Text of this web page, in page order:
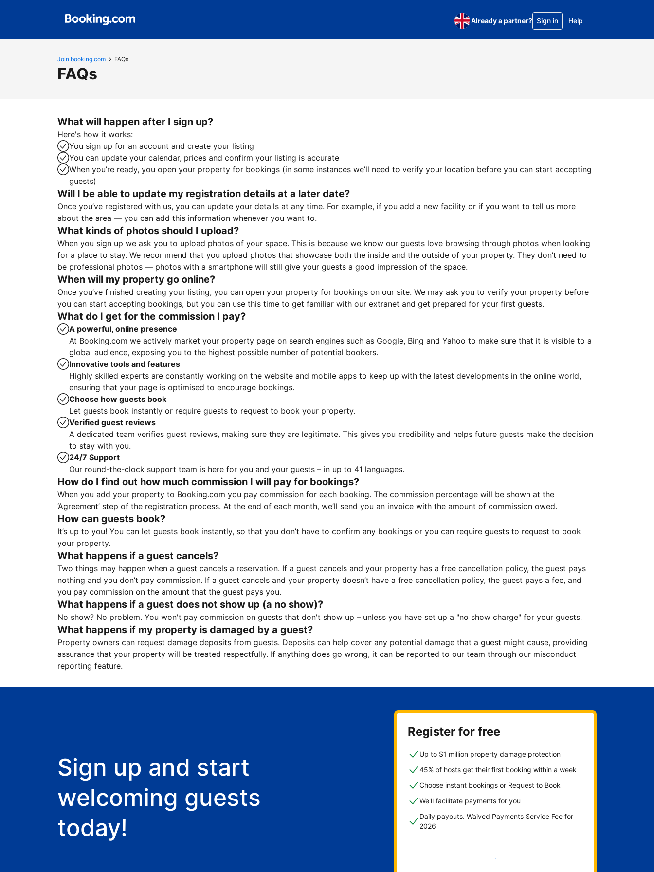
Already a partner? Sign in Help
Join.booking.com FAQs
FAQs
What will happen after I sign up?
Here's how it works:
You sign up for an account and create your listing
You can update your calendar, prices and confirm your listing is accurate
When you’re ready, you open your property for bookings (in some instances we’ll need to verify your location before you can start accepting
guests)
Will I be able to update my registration details at a later date?
Once you’ve registered with us, you can update your details at any time. For example, if you add a new facility or if you want to tell us more
about the area — you can add this information whenever you want to.
What kinds of photos should I upload?
When you sign up we ask you to upload photos of your space. This is because we know our guests love browsing through photos when looking
for a place to stay. We recommend that you upload photos that showcase both the inside and the outside of your property. They don’t need to
be professional photos — photos with a smartphone will still give your guests a good impression of the space.
When will my property go online?
Once you’ve finished creating your listing, you can open your property for bookings on our site. We may ask you to verify your property before
you can start accepting bookings, but you can use this time to get familiar with our extranet and get prepared for your first guests.
What do I get for the commission I pay?
A powerful, online presence
At Booking.com we actively market your property page on search engines such as Google, Bing and Yahoo to make sure that it is visible to a
global audience, exposing you to the highest possible number of potential bookers.
Innovative tools and features
Highly skilled experts are constantly working on the website and mobile apps to keep up with the latest developments in the online world,
ensuring that your page is optimised to encourage bookings.
Choose how guests book
Let guests book instantly or require guests to request to book your property.
Verified guest reviews
A dedicated team verifies guest reviews, making sure they are legitimate. This gives you credibility and helps future guests make the decision
to stay with you.
24/7 Support
Our round-the-clock support team is here for you and your guests – in up to 41 languages.
How do I find out how much commission I will pay for bookings?
When you add your property to Booking.com you pay commission for each booking. The commission percentage will be shown at the
‘Agreement’ step of the registration process. At the end of each month, we’ll send you an invoice with the amount of commission owed.
How can guests book?
It’s up to you! You can let guests book instantly, so that you don’t have to confirm any bookings or you can require guests to request to book
your property.
What happens if a guest cancels?
Two things may happen when a guest cancels a reservation. If a guest cancels and your property has a free cancellation policy, the guest pays
nothing and you don’t pay commission. If a guest cancels and your property doesn’t have a free cancellation policy, the guest pays a fee, and
you pay commission on the amount that the guest pays you.
What happens if a guest does not show up (a no show)?
No show? No problem. You won't pay commission on guests that don't show up – unless you have set up a "no show charge" for your guests.
What happens if my property is damaged by a guest?
Property owners can request damage deposits from guests. Deposits can help cover any potential damage that a guest might cause, providing
assurance that your property will be treated respectfully. If anything does go wrong, it can be reported to our team through our misconduct
reporting feature.
Sign up and start
welcoming guests
today!
Register for free
Up to $1 million property damage protection
45% of hosts get their first booking within a week
Choose instant bookings or Request to Book
We'll facilitate payments for you
Daily payouts. Waived Payments Service Fee for
2026
Get started now